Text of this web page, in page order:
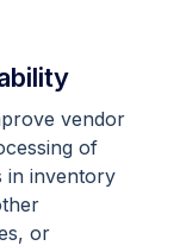
vendor
of
in inventory
or